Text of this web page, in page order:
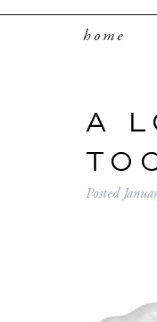
home
A
Posted